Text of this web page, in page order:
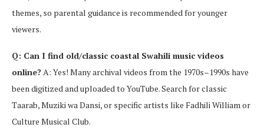
themes, so parental guidance is recommended for younger
viewers.
Q: Can I find old/classic coastal Swahili music videos
online? A: Yes! Many archival videos from the 1970s–1990s have
been digitized and uploaded to YouTube. Search for classic
Taarab, Muziki wa Dansi, or specific artists like Fadhili William or
Culture Musical Club.